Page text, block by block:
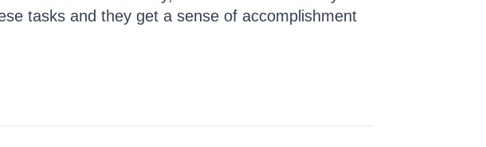
tasks and they get a sense of accomplishment